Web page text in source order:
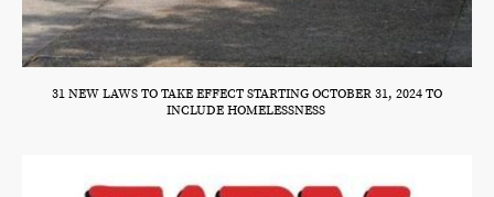
31 NEW LAWS TO TAKE EFFECT STARTING OCTOBER 31, 2024 TO
INCLUDE HOMELESSNESS